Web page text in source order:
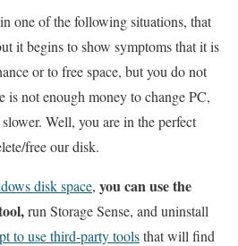
one of the following situations, that
it begins to show symptoms that it is
or to free space, but you do not
not enough money to change PC,
Well, you are in the perfect
free our disk.
disk space, you can use the
run Storage Sense, and uninstall
to use third-party toolsthat will find